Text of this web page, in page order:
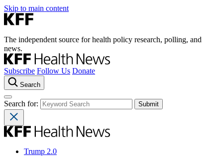
Skip to main content
The independent source for health policy research, polling, and
news.
Subscribe Follow Us Donate
Search
Search for:
Trump 2.0